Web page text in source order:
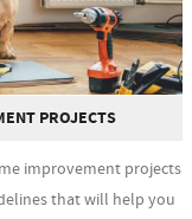
PROJECTS
improvement projects
that will help you